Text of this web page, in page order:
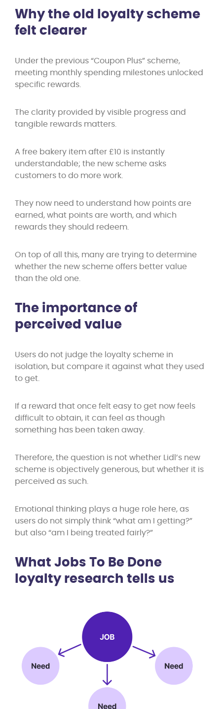
Why the old loyalty scheme
felt clearer
Under the previous “Coupon Plus” scheme,
meeting monthly spending milestones unlocked
specific rewards.
The clarity provided by visible progress and
tangible rewards matters.
A free bakery item after £10 is instantly
understandable; the new scheme asks
customers to do more work.
They now need to understand how points are
earned, what points are worth, and which
rewards they should redeem.
On top of all this, many are trying to determine
whether the new scheme offers better value
than the old one.
The importance of
perceived value
Users do not judge the loyalty scheme in
isolation, but compare it against what they used
to get.
If a reward that once felt easy to get now feels
difficult to obtain, it can feel as though
something has been taken away.
Therefore, the question is not whether Lidl’s new
scheme is objectively generous, but whether it is
perceived as such.
Emotional thinking plays a huge role here, as
users do not simply think “what am I getting?”
but also “am I being treated fairly?”
What Jobs To Be Done
loyalty research tells us